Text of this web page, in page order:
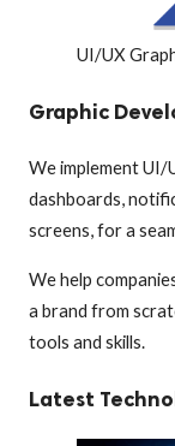
UI/UX
Graphic
We implement UI/
dashboards,
screens, for a
We help
a brand from
tools and skills.
Latest